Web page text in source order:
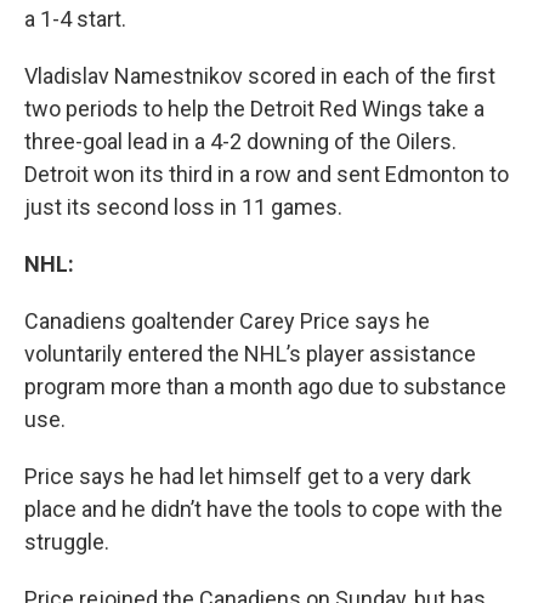
a 1-4 start.
Vladislav Namestnikov scored in each of the first
two periods to help the Detroit Red Wings take a
three-goal lead in a 4-2 downing of the Oilers.
Detroit won its third in a row and sent Edmonton to
just its second loss in 11 games.
NHL:
Canadiens goaltender Carey Price says he
voluntarily entered the NHL’s player assistance
program more than a month ago due to substance
use.
Price says he had let himself get to a very dark
place and he didn’t have the tools to cope with the
struggle.